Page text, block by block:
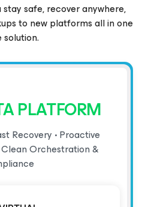
safe, recover anywhere,
to new platforms all in one
solution.
PLATFORM
Recovery • Proactive
Orchestration &